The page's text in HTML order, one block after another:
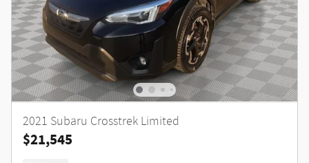
2021 Subaru Crosstrek Limited
$21,545